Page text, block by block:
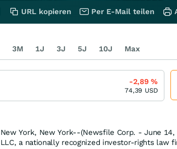
New York, New York--(Newsfile Corp. - June
LLC, a nationally recognized investor-rights law
URL kopieren Per E-Mail teilen
3M 1J 3J 5J 10J Max
-2,89%
74,39 USD